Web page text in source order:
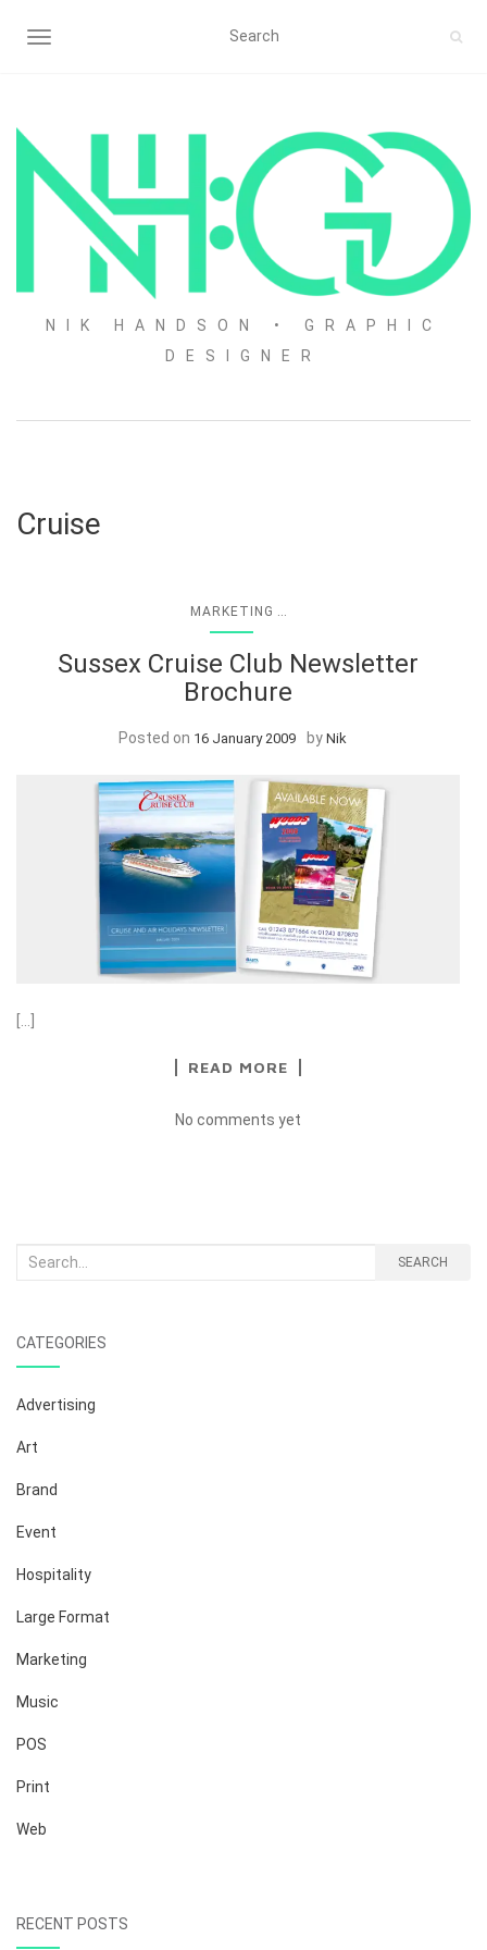
TOGGLE NAVIGATION
NIK HANDSON • GRAPHIC
DESIGNER
Cruise
MARKETING
Sussex Cruise Club Newsletter
Brochure
Posted on 16 January 2009 by Nik
[…]
READ MORE
No comments yet
Search
SEARCH
CATEGORIES
Advertising
Art
Brand
Event
Hospitality
Large Format
Marketing
Music
POS
Print
Web
RECENT POSTS